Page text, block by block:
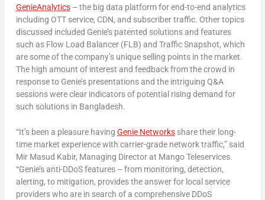
GenieAnalytics– the big data platform for end-to-end analytics
including OTT service, CDN, and subscriber traffic. Other topics
discussed included Genie’s patented solutions and features
such as Flow Load Balancer (FLB) and Traffic Snapshot, which
are some of the company’s unique selling points in the market.
The high amount of interest and feedback from the crowd in
response to Genie’s presentations and the intriguing Q&A
sessions were clear indicators of potential rising demand for
such solutions in Bangladesh.
“It’s been a pleasure having Genie Networksshare their long-
time market experience with carrier-grade network traffic,” said
Mir Masud Kabir, Managing Director at Mango Teleservices.
“Genie’s anti-DDoS features – from monitoring, detection,
alerting, to mitigation, provides the answer for local service
providers who are in search of a comprehensive DDoS